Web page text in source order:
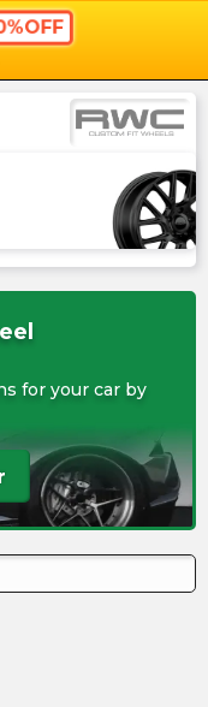
for your car by